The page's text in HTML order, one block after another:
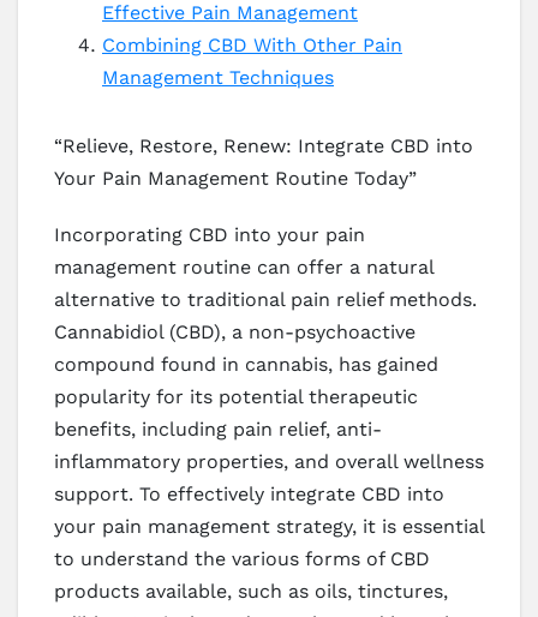
Effective Pain Management
Combining CBD With Other Pain
Management Techniques
“Relieve, Restore, Renew: Integrate CBD into
Your Pain Management Routine Today”
Incorporating CBD into your pain
management routine can offer a natural
alternative to traditional pain relief methods.
Cannabidiol (CBD), a non-psychoactive
compound found in cannabis, has gained
popularity for its potential therapeutic
benefits, including pain relief, anti-
inflammatory properties, and overall wellness
support. To effectively integrate CBD into
your pain management strategy, it is essential
to understand the various forms of CBD
products available, such as oils, tinctures,